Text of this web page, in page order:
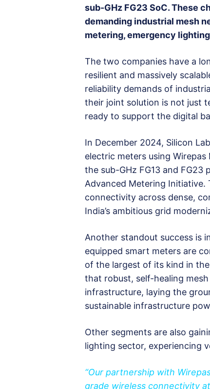
sub-GHz FG23 SoC. These
demanding industrial mesh
metering, emergency
The two companies have a
resilient and massively
reliability demands of
their joint solution is not just
ready to support the digital
In December 2024, Silicon
electric meters using
the sub-GHz FG13 and
Advanced Metering
connectivity across dense,
India’s ambitious grid
Another standout success is
equipped smart meters are
of the largest of its kind in
that robust, self-healing
infrastructure, laying the
sustainable infrastructure
Other segments are also
lighting sector, experiencing
“Our partnership with
grade wireless connectivity at